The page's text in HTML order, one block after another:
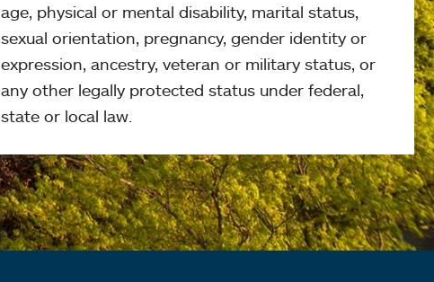
age, physical or mental disability, marital status,
sexual orientation, pregnancy, gender identity or
expression, ancestry, veteran or military status, or
any other legally protected status under federal,
state or local law.